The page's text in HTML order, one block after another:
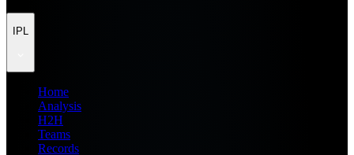
IPL
Home
Analysis
H2H
Teams
Records